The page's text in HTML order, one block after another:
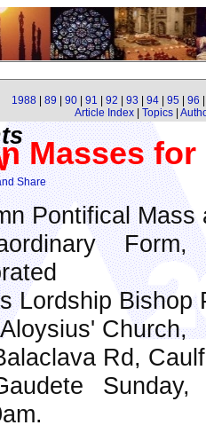
1988 89 90 91 92 93 94 95 96
Article Index| Topics|
Masses
Pontifical Mass
Lordship Bishop
Church,
Rd,